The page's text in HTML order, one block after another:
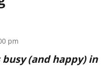
pm
busy (and happy) in